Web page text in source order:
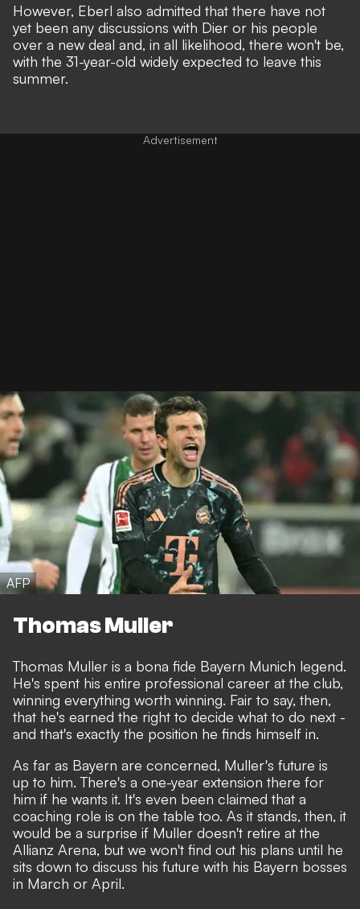
However, Eberl also admitted that there have not
yet been any discussions with Dier or his people
over a new deal and, in all likelihood, there won't be,
with the 31-year-old widely expected to leave this
summer.
AFP
Thomas Muller
Thomas Muller is a bona fide Bayern Munich legend.
He's spent his entire professional career at the club,
winning everything worth winning. Fair to say, then,
that he's earned the right to decide what to do next -
and that's exactly the position he finds himself in.
As far as Bayern are concerned, Muller's future is
up to him. There's a one-year extension there for
him if he wants it. It's even been claimed that a
coaching role is on the table too. As it stands, then, it
would be a surprise if Muller doesn't retire at the
Allianz Arena, but we won't find out his plans until he
sits down to discuss his future with his Bayern bosses
in March or April.